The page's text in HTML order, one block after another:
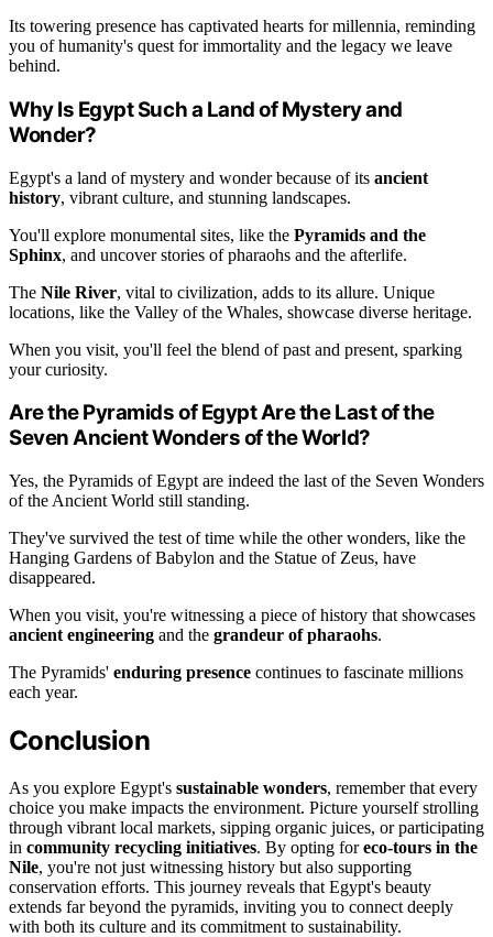
Its towering presence has captivated hearts for millennia, reminding
you of humanity's quest for immortality and the legacy we leave
behind.
Why Is Egypt Such a Land of Mystery and
Wonder?
Egypt's a land of mystery and wonder because of its ancient
history, vibrant culture, and stunning landscapes.
You'll explore monumental sites, like the Pyramids and the
Sphinx, and uncover stories of pharaohs and the afterlife.
The Nile River, vital to civilization, adds to its allure. Unique
locations, like the Valley of the Whales, showcase diverse heritage.
When you visit, you'll feel the blend of past and present, sparking
your curiosity.
Are the Pyramids of Egypt Are the Last of the
Seven Ancient Wonders of the World?
Yes, the Pyramids of Egypt are indeed the last of the Seven Wonders
of the Ancient World still standing.
They've survived the test of time while the other wonders, like the
Hanging Gardens of Babylon and the Statue of Zeus, have
disappeared.
When you visit, you're witnessing a piece of history that showcases
ancient engineering and the grandeur of pharaohs.
The Pyramids' enduring presence continues to fascinate millions
each year.
Conclusion
As you explore Egypt's sustainable wonders, remember that every
choice you make impacts the environment. Picture yourself strolling
through vibrant local markets, sipping organic juices, or participating
in community recycling initiatives. By opting foreco-tours in the
Nile, you're not just witnessing history but also supporting
conservation efforts. This journey reveals that Egypt's beauty
extends far beyond the pyramids, inviting you to connect deeply
with both its culture and its commitment to sustainability.